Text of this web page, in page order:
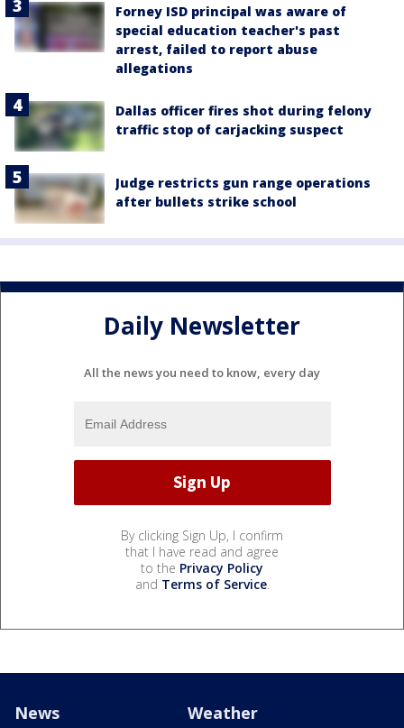
Forney ISD principal was aware of
special education teacher's past
arrest, failed to report abuse
allegations
Dallas officer fires shot during felony
traffic stop of carjacking suspect
Judge restricts gun range operations
after bullets strike school
Daily Newsletter
All the news you need to know, every day
By clicking Sign Up, I confirm
that I have read and agree
to the Privacy Policy
and Terms of Service.
News Weather